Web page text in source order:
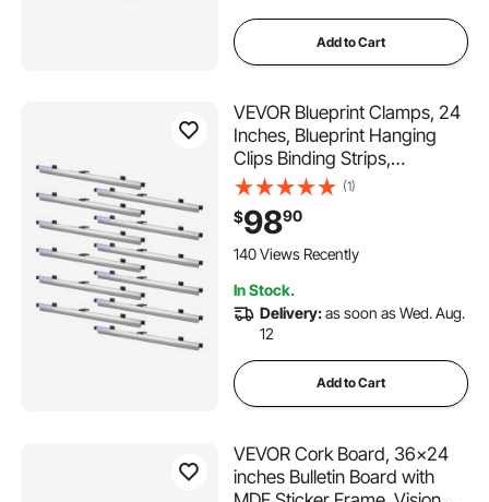
Add to Cart
VEVOR Blueprint Clamps, 24
Inches, Blueprint Hanging
Clips Binding Strips,
Aluminum Construction,
Document Storage, for Blue
Print, Maps, Construction
Paper Posters Plans
(1)
$9890
140 Views Recently
In Stock.
Delivery:as soon as Wed. Aug.
12
Add to Cart
VEVOR Cork Board, 36x24
inches Bulletin Board with